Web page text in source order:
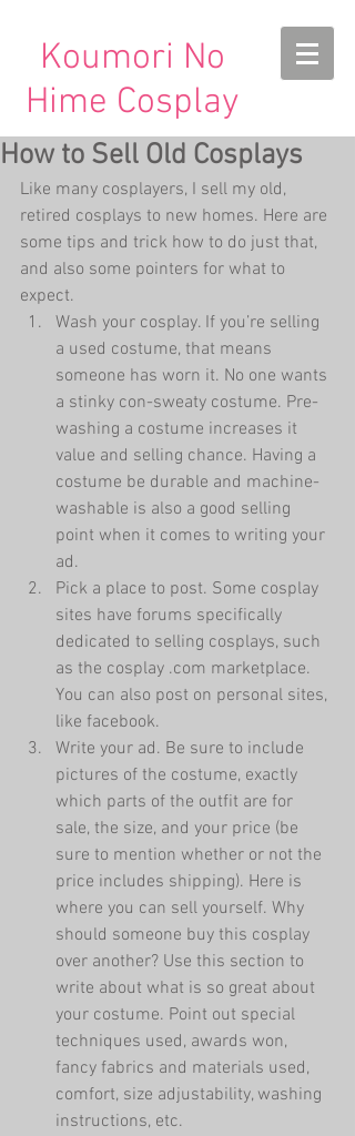
Koumori No
Hime Cosplay
How to Sell Old Cosplays
Like many cosplayers, I sell my old,
retired cosplays to new homes. Here are
some tips and trick how to do just that,
and also some pointers for what to
expect.
Wash your cosplay. If you’re selling
a used costume, that means
someone has worn it. No one wants
a stinky con-sweaty costume. Pre-
washing a costume increases it
value and selling chance. Having a
costume be durable and machine-
washable is also a good selling
point when it comes to writing your
ad.
Pick a place to post. Some cosplay
sites have forums specifically
dedicated to selling cosplays, such
as the cosplay .com marketplace.
You can also post on personal sites,
like facebook.
Write your ad. Be sure to include
pictures of the costume, exactly
which parts of the outfit are for
sale, the size, and your price (be
sure to mention whether or not the
price includes shipping). Here is
where you can sell yourself. Why
should someone buy this cosplay
over another? Use this section to
write about what is so great about
your costume. Point out special
techniques used, awards won,
fancy fabrics and materials used,
comfort, size adjustability, washing
instructions, etc.